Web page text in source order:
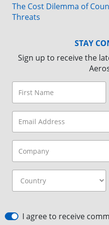
The Cost Dilemma of
Threats
STAY
Sign up to receive the
I agree to receive